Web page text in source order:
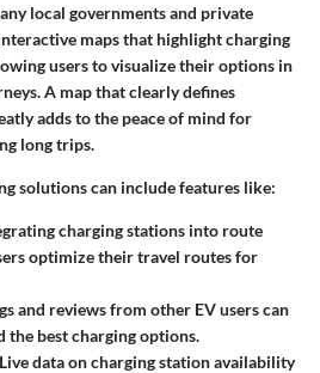
local governments and private
maps that highlight charging
users to visualize their options in
A map that clearly defines
adds to the peace of mind for
long trips.
solutions can include features like:
charging stations into route
optimize their travel routes for
and reviews from other EV users can
the best charging options.
data on charging station availability